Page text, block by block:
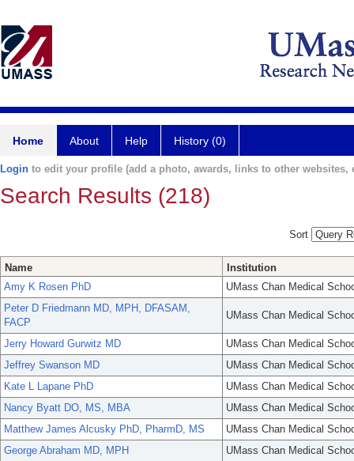
Home About Help History (0)
Login to edit your profile (add a photo, awards, links to other websites,
Search Results (218)
Sort
Name
Institution
Amy K Rosen PhD
UMass Chan Medical
Peter D Friedmann MD, MPH, DFASAM,
FACP
UMass Chan Medical
Jerry Howard Gurwitz MD
UMass Chan Medical
Jeffrey Swanson MD
UMass Chan Medical
Kate L Lapane PhD
UMass Chan Medical
Nancy Byatt DO, MS, MBA
UMass Chan Medical
Matthew James Alcusky PhD, PharmD, MS
UMass Chan Medical
George Abraham MD, MPH
UMass Chan Medical